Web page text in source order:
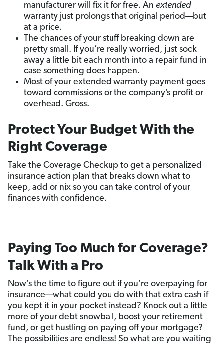
manufacturer will fix it for free. An extended
warranty just prolongs that original period—but
at a price.
The chances of your stuff breaking down are
pretty small. If you’re really worried, just sock
away a little bit each month into a repair fund in
case something does happen.
Most of your extended warranty payment goes
toward commissions or the company’s profit or
overhead. Gross.
Protect Your Budget With the
Right Coverage
Take the Coverage Checkup to get a personalized
insurance action plan that breaks down what to
keep, add or nix so you can take control of your
finances with confidence.
Paying Too Much for Coverage?
Talk With a Pro
Now’s the time to figure out if you’re overpaying for
insurance—what could you do with that extra cash if
you kept it in your pocket instead? Knock out a little
more of your debt snowball, boost your retirement
fund, or get hustling on paying off your mortgage?
The possibilities are endless! So what are you waiting